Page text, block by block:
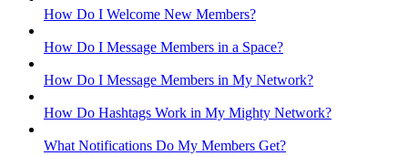
How Do I Welcome New Members?
How Do I Message Members in a Space?
How Do I Message Members in My Network?
How Do Hashtags Work in My Mighty Network?
What Notifications Do My Members Get?